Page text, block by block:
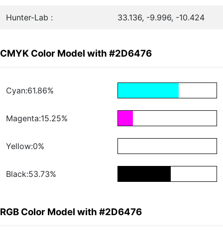
Hunter-Lab : 33.136, -9.996, -10.424
CMYK Color Model with #2D6476
Cyan:61.86%
Magenta:15.25%
Yellow:0%
Black:53.73%
RGB Color Model with #2D6476